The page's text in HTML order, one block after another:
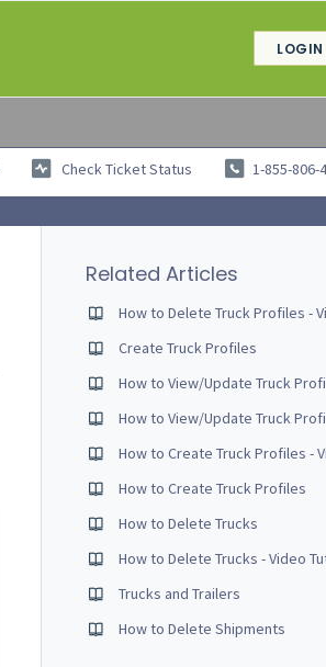
LOGIN
Check Ticket Status 1-855-806-
Related Articles
How to Delete Truck Profiles -
Create Truck Profiles
How to View/Update Truck
How to Create Truck Profiles -
How to Create Truck Profiles
How to Delete Trucks
How to Delete Trucks - Video
Trucks and Trailers
How to Delete Shipments